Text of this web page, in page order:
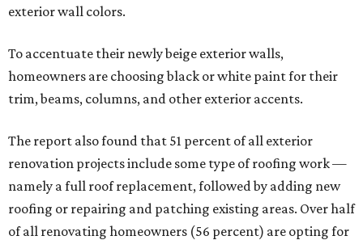
exterior wall colors.
To accentuate their newly beige exterior walls,
homeowners are choosing black or white paint for their
trim, beams, columns, and other exterior accents.
The report also found that 51 percent of all exterior
renovation projects include some type of roofing work —
namely a full roof replacement, followed by adding new
roofing or repairing and patching existing areas. Over half
of all renovating homeowners (56 percent) are opting for